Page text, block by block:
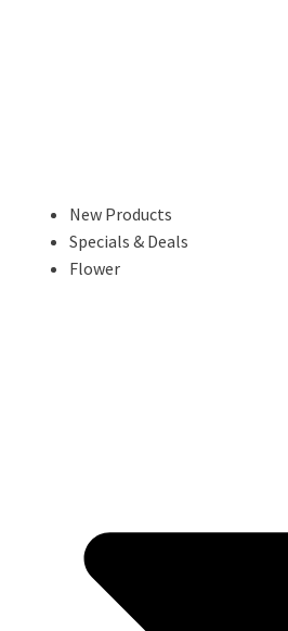
New Products
Specials & Deals
Flower